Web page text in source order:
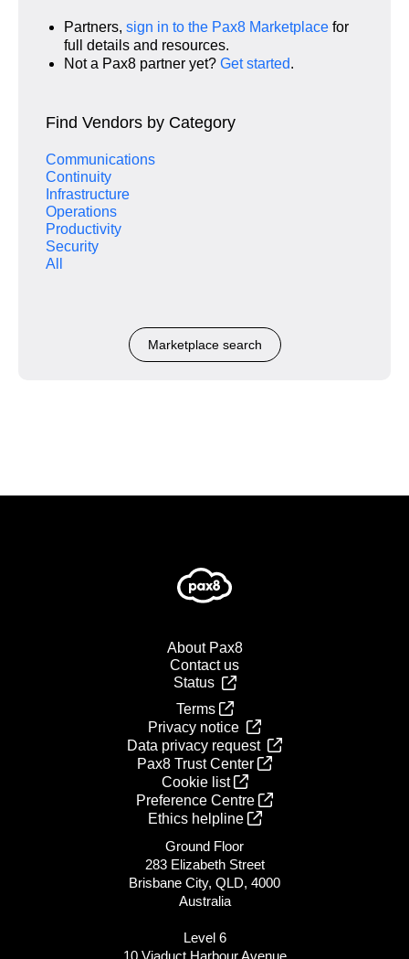
Partners, sign in to the Pax8 Marketplace for
full details and resources.
Not a Pax8 partner yet? Get started.
Find Vendors by Category
Communications
Continuity
Infrastructure
Operations
Productivity
Security
All
Marketplace search
About Pax8
Contact us
Status
Terms
Privacy notice
Data privacy request
Pax8 Trust Center
Cookie list
Preference Centre
Ethics helpline
Ground Floor
283 Elizabeth Street
Brisbane City, QLD, 4000
Australia
Level 6